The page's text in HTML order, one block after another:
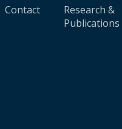
Contact
Research &
Publications